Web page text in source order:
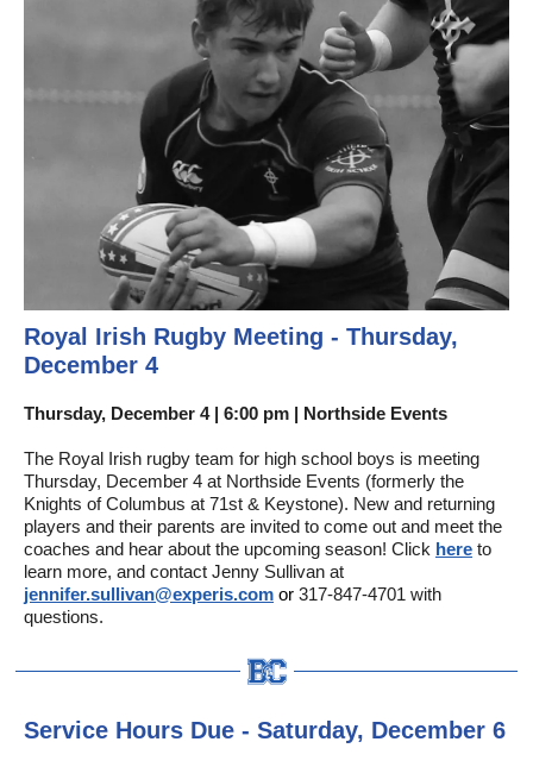
Royal Irish Rugby Meeting - Thursday,
December 4
Thursday, December 4 | 6:00 pm | Northside Events
The Royal Irish rugby team for high school boys is meeting
Thursday, December 4 at Northside Events (formerly the
Knights of Columbus at 71st & Keystone). New and returning
players and their parents are invited to come out and meet the
coaches and hear about the upcoming season! Click here to
learn more, and contact Jenny Sullivan at
jennifer.sullivan@experis.com or 317-847-4701 with
questions.
Service Hours Due - Saturday, December 6